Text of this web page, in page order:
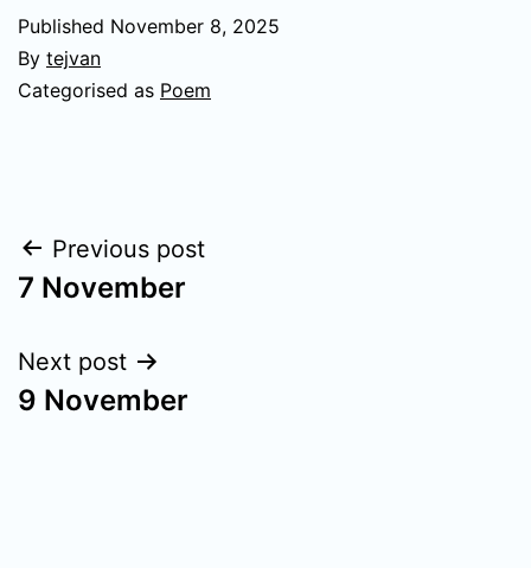
Published November 8, 2025
By tejvan
Categorised as Poem
Post
navigation
Previous post
7 November
Next post
9 November